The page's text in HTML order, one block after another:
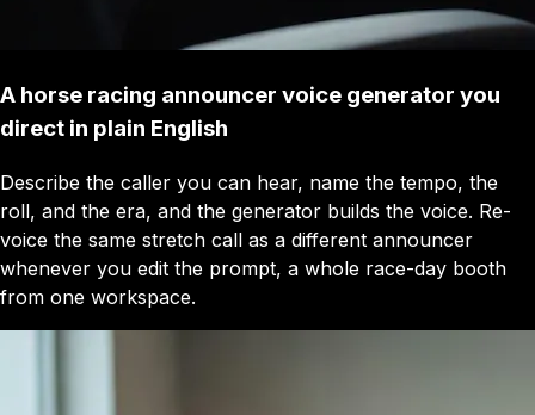
A horse racing announcer voice generator you
direct in plain English
Describe the caller you can hear, name the tempo, the
roll, and the era, and the generator builds the voice. Re-
voice the same stretch call as a different announcer
whenever you edit the prompt, a whole race-day booth
from one workspace.